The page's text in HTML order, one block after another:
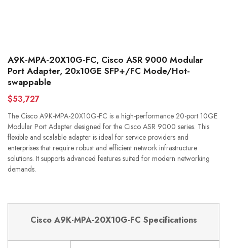
A9K-MPA-20X10G-FC, Cisco ASR 9000 Modular
Port Adapter, 20x10GE SFP+/FC Mode/Hot-
swappable
$53,727
The Cisco A9K-MPA-20X10G-FC is a high-performance 20-port 10GE
Modular Port Adapter designed for the Cisco ASR 9000 series. This
flexible and scalable adapter is ideal for service providers and
enterprises that require robust and efficient network infrastructure
solutions. It supports advanced features suited for modern networking
demands.
Cisco A9K-MPA-20X10G-FC Specifications